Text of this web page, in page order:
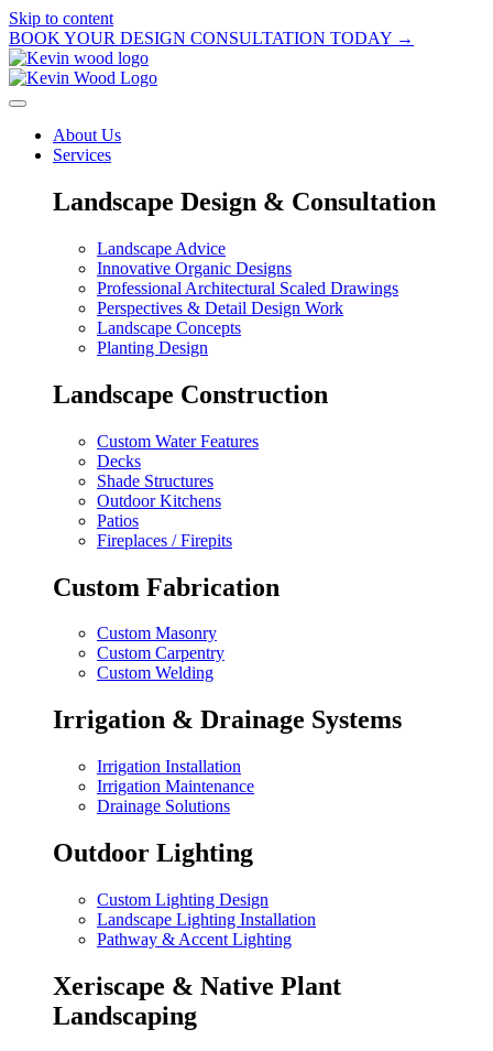
Skip to content
BOOK YOUR DESIGN CONSULTATION TODAY →
About Us
Services
Landscape Design & Consultation
Landscape Advice
Innovative Organic Designs
Professional Architectural Scaled Drawings
Perspectives & Detail Design Work
Landscape Concepts
Planting Design
Landscape Construction
Custom Water Features
Decks
Shade Structures
Outdoor Kitchens
Patios
Fireplaces / Firepits
Custom Fabrication
Custom Masonry
Custom Carpentry
Custom Welding
Irrigation & Drainage Systems
Irrigation Installation
Irrigation Maintenance
Drainage Solutions
Outdoor Lighting
Custom Lighting Design
Landscape Lighting Installation
Pathway & Accent Lighting
Xeriscape & Native Plant
Landscaping